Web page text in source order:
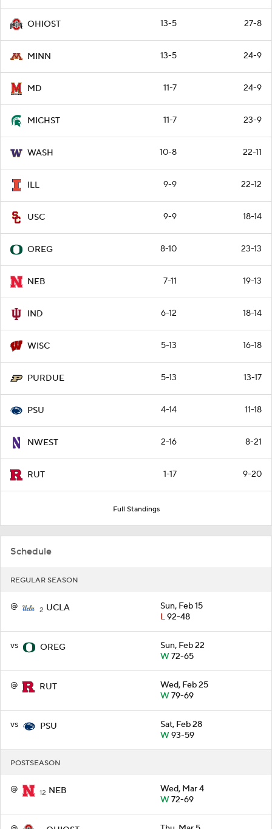
OHIOST 13-5 27-8
MINN 13-5 24-9
MD 11-7 24-9
MICHST 11-7 23-9
WASH 10-8 22-11
ILL 9-9 22-12
USC 9-9 18-14
OREG 8-10 23-13
NEB 7-11 19-13
IND 6-12 18-14
WISC 5-13 16-18
PURDUE 5-13 13-17
PSU 4-14 11-18
NWEST 2-16 8-21
RUT 1-17 9-20
Full Standings
Schedule
REGULAR SEASON
@ 2 UCLA
Sun, Feb 15
L92-48
vs OREG
Sun, Feb 22
W72-65
@ RUT
Wed, Feb 25
W79-69
vs PSU
Sat, Feb 28
W93-59
POSTSEASON
@ 12 NEB
Wed, Mar 4
W72-69